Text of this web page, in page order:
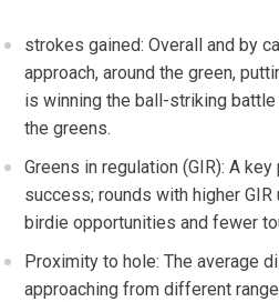
strokes gained: Overall and by
approach, around the ⁢green,
is winning the ball-striking battle
the greens.
Greens in regulation (GIR): A
success; rounds⁣ with higher
birdie ⁤opportunities and fewer
Proximity to hole: The average
approaching from different